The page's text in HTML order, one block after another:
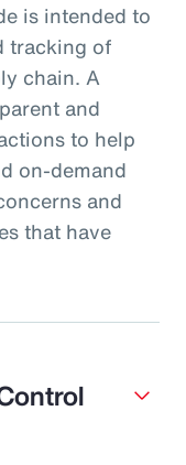
is intended to
tracking of
chain. A
and
to help
on-demand
and
that have